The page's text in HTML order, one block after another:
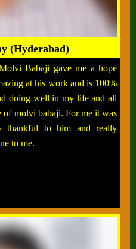
(Hyderabad)
Babaji gave me a hope
at his work and is 100%
doing well in my life and all
of molvi babaji. For me it was
thankful to him and really
to me.